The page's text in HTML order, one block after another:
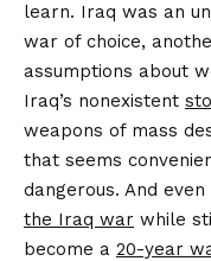
learn. Iraq was an
war of choice,
assumptions about
Iraq’s nonexistent
weapons of mass
that seems
dangerous. And
the Iraq war while
become a 20-year